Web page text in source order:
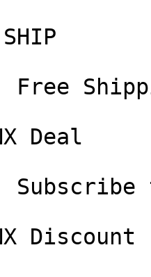
Deal
Discount